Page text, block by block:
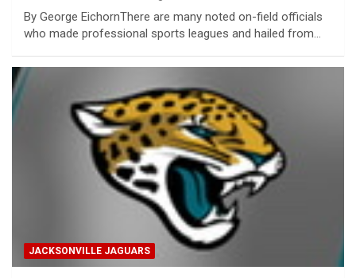
By George EichornThere are many noted on-field officials
who made professional sports leagues and hailed from…
JACKSONVILLE JAGUARS